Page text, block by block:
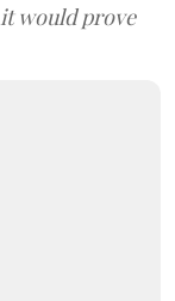
would prove